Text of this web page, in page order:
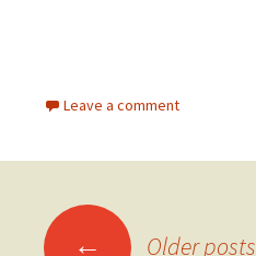
Leave a comment
← Older posts